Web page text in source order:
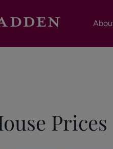
Prices